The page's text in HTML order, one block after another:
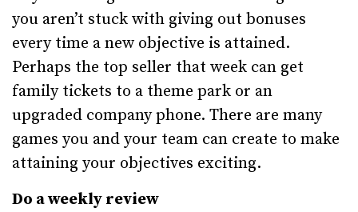
you aren’t stuck with giving out bonuses
every time a new objective is attained.
Perhaps the top seller that week can get
family tickets to a theme park or an
upgraded company phone. There are many
games you and your team can create to make
attaining your objectives exciting.
Do a weekly review